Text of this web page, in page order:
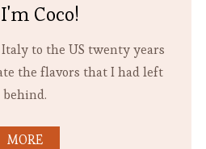
Coco!
to the US twenty years
the flavors that I had left
behind.
MORE